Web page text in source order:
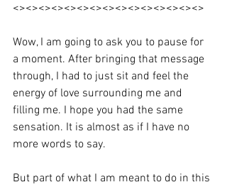
<><><><><><><><><><><><><><><>
Wow, I am going to ask you to pause for
a moment. After bringing that message
through, I had to just sit and feel the
energy of love surrounding me and
filling me. I hope you had the same
sensation. It is almost as if I have no
more words to say.
But part of what I am meant to do in this